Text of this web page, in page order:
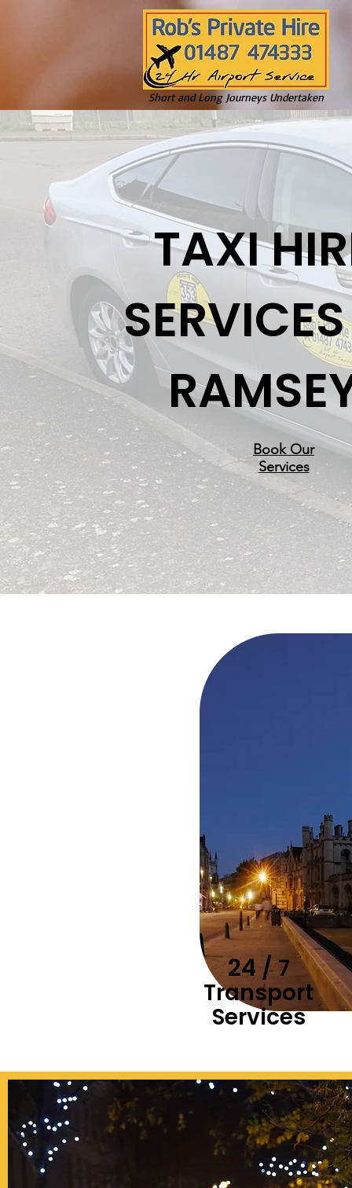
Short and Long Journeys Undertaken
TAXI
Book Our
Services
24 / 7
Transport
Services